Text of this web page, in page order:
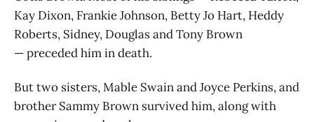
Kay Dixon, Frankie Johnson, Betty Jo Hart, Heddy
Roberts, Sidney, Douglas and Tony Brown
— preceded him in death.
But two sisters, Mable Swain and Joyce Perkins, and
brother Sammy Brown survived him, along with